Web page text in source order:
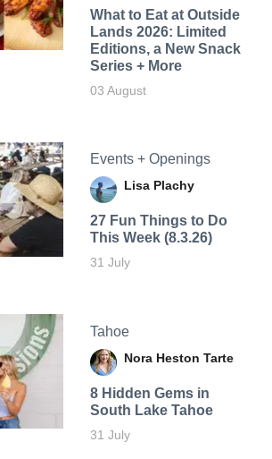
What to Eat at Outside
Lands 2026: Limited
Editions, a New Snack
Series + More
03 August
Events + Openings
Lisa Plachy
27 Fun Things to Do
This Week (8.3.26)
31 July
Tahoe
Nora Heston Tarte
8 Hidden Gems in
South Lake Tahoe
31 July